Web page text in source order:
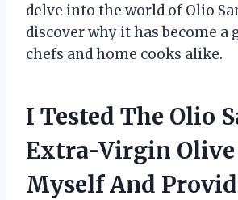
delve into the world of Olio
discover why it has become a
chefs and home cooks alike.
I Tested The Olio
Extra-Virgin
Myself And